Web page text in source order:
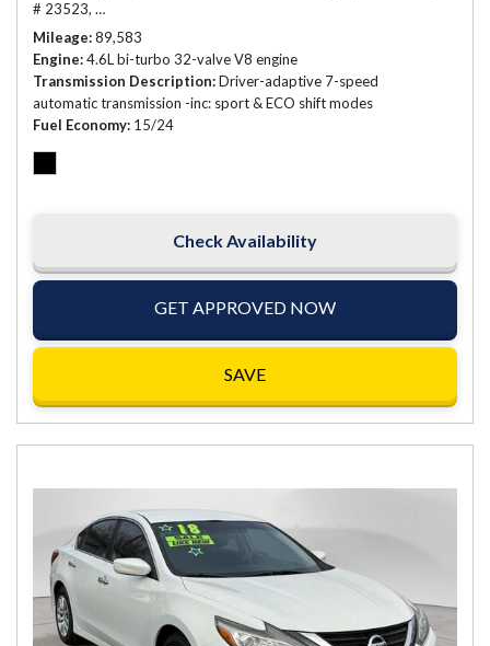
# 23523, Driver-adaptive 7-speed automatic transmission -inc: sport &
Mileage 89,583
Engine 4.6L bi-turbo 32-valve V8 engine
Transmission Description Driver-adaptive 7-speed
automatic transmission -inc: sport & ECO shift modes
Fuel Economy 15/24
Check Availability
GET APPROVED NOW
SAVE